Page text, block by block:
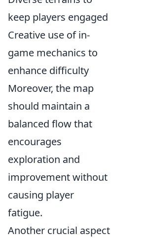
keep players engaged
Creative use of in-
game mechanics to
enhance difficulty
Moreover, the map
should maintain a
balanced flow that
encourages
exploration and
improvement without
causing player
fatigue.
Another crucial aspect